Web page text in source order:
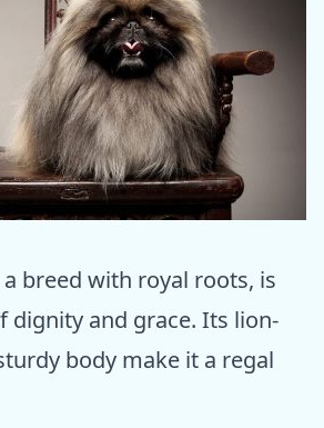
a breed with royal roots, is
dignity and grace. Its lion-
body make it a regal